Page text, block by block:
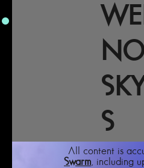
S
All content is
Swarm, including